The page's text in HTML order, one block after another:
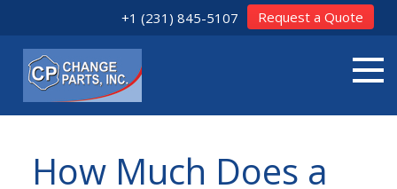
+1 (231) 845-5107 Request a Quote
How Much Does a